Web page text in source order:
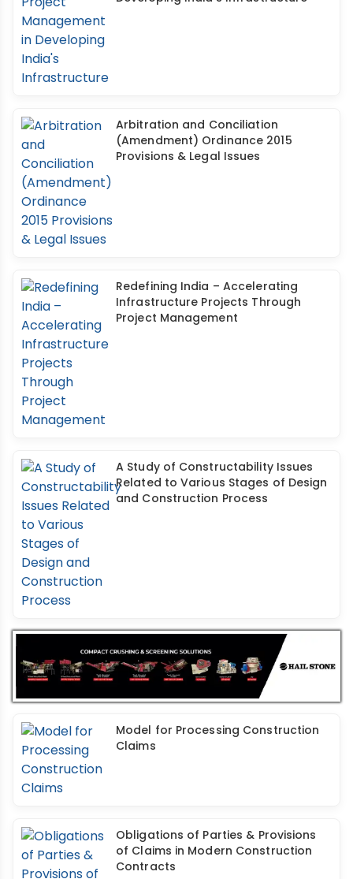
Arbitration and Conciliation
(Amendment) Ordinance 2015
Provisions & Legal Issues
Redefining India – Accelerating
Infrastructure Projects Through
Project Management
A Study of Constructability Issues
Related to Various Stages of Design
and Construction Process
Model for Processing Construction
Claims
Obligations of Parties & Provisions
of Claims in Modern Construction
Contracts